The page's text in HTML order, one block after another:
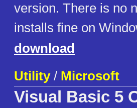
version. There is no
installs fine on
download
Utility/ Microsoft
Visual Basic 5